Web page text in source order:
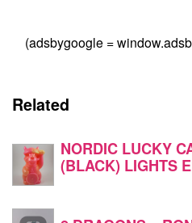
(adsbygoogle =
Related
NORDIC LUCKY
(BLACK) LIGHTS